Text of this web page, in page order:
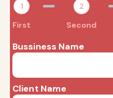
1
First
2
Second
Bussiness Name
Client Name